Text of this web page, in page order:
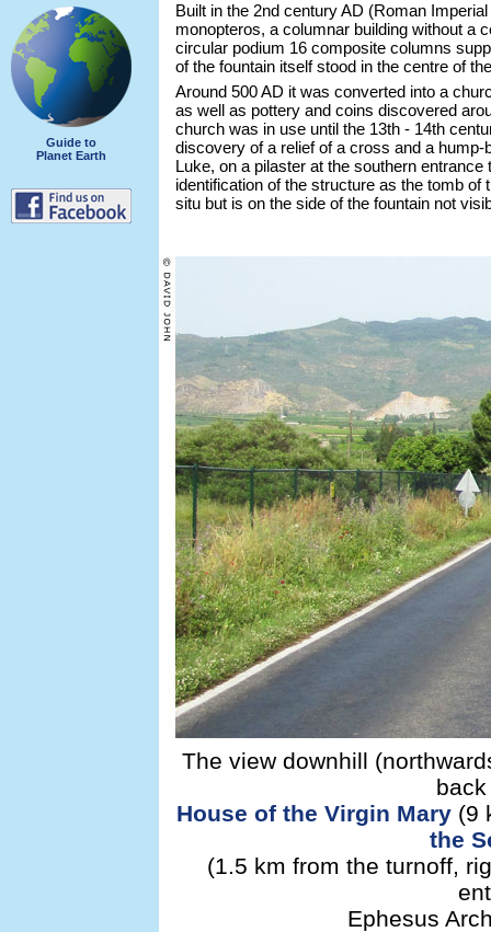
Guide to
Planet Earth
Built in the 2nd century AD (Roman
monopteros, a columnar building without a
circular podium 16 composite columns
of the fountain itself stood in the centre of
Around 500 AD it was converted into a
as well as pottery and coins discovered
church was in use until the 13th - 14th
discovery of a relief of a cross and a
Luke, on a pilaster at the southern
identification of the structure as the tomb of
situ but is on the side of the fountain not
The view downhill
House of the Virgin Mary (9
the
(1.5 km from the turnoff,
Ephesus